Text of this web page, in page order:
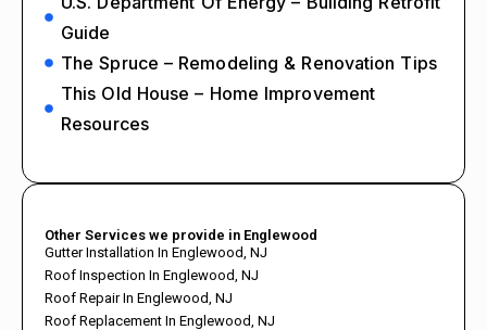
Guide
The Spruce – Remodeling & Renovation Tips
This Old House – Home Improvement
Resources
Other Services we provide in Englewood
Gutter Installation In Englewood, NJ
Roof Inspection In Englewood, NJ
Roof Repair In Englewood, NJ
Roof Replacement In Englewood, NJ